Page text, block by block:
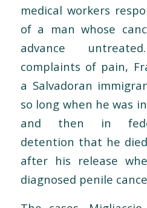
medical workers
of a man whose
advance
complaints of pain,
a Salvadoran
so long when he was
and then in
detention that he
after his release
diagnosed penile